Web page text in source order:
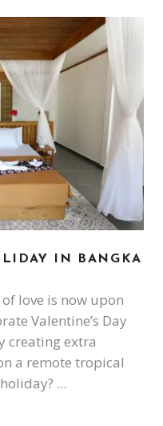
IN BANGKA
love is now upon
Valentine’s Day
creating extra
a remote tropical